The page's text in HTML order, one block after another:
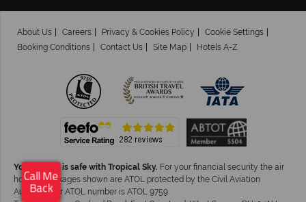
About Us Careers Privacy & Cookies Policy
Cookie Settings
Booking Conditions
Contact Us Site Map Hotels A-Z
Your money is safe with Tropical Sky. For your financial security the air
holiday packages shown are ATOL protected by the Civil Aviation
Authority.Our ATOL number is ATOL 9759.
Call Me
Back